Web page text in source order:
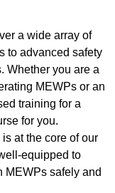
a wide array of
to advanced safety
Whether you are a
MEWPs or an
training for a
for you.
is at the core of our
equipped to
MEWPs safely and